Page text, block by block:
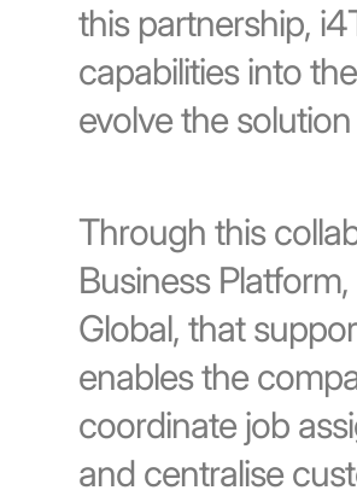
this partnership,
capabilities into
evolve the
Through this
Business
Global, that
enables the
coordinate job
and centralise